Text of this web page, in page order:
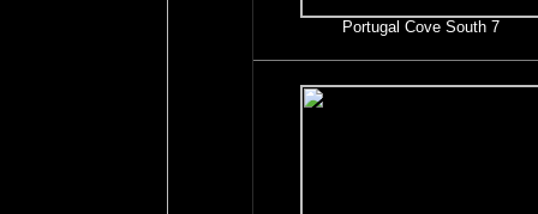
Portugal Cove South 7